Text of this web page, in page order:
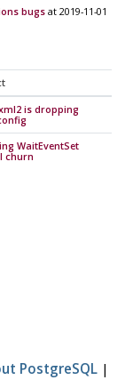
bugsat 2019-11-01
is dropping
WaitEventSet
churn
PostgreSQL|